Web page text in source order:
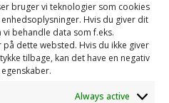
bruger vi teknologier som cookies
Hvis du giver dit
behandle data som f.eks.
dette websted. Hvis du ikke giver
tilbage, kan det have en negativ
Always active